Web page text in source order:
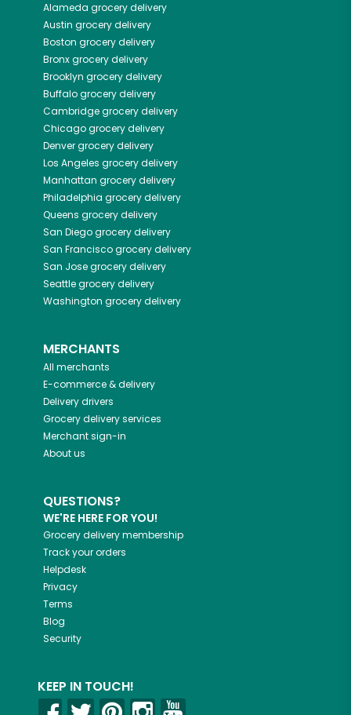
Alameda grocery delivery
Austin grocery delivery
Boston grocery delivery
Bronxgrocery delivery
Brooklyn grocery delivery
Buffalogrocery delivery
Cambridgegrocery delivery
Chicagogrocery delivery
Denvergrocery delivery
Los Angeles grocery delivery
Manhattan grocery delivery
Philadelphia grocery delivery
Queens grocery delivery
San Diegogrocery delivery
San Franciscogrocery delivery
San Josegrocery delivery
Seattlegrocery delivery
Washington grocery delivery
MERCHANTS
All merchants
E-commerce & delivery
Delivery drivers
Grocery delivery services
Merchant sign-in
About us
QUESTIONS?
WE'RE HERE FOR YOU!
Grocery delivery membership
Track your orders
Helpdesk
Privacy
Terms
Blog
Security
KEEP IN TOUCH!